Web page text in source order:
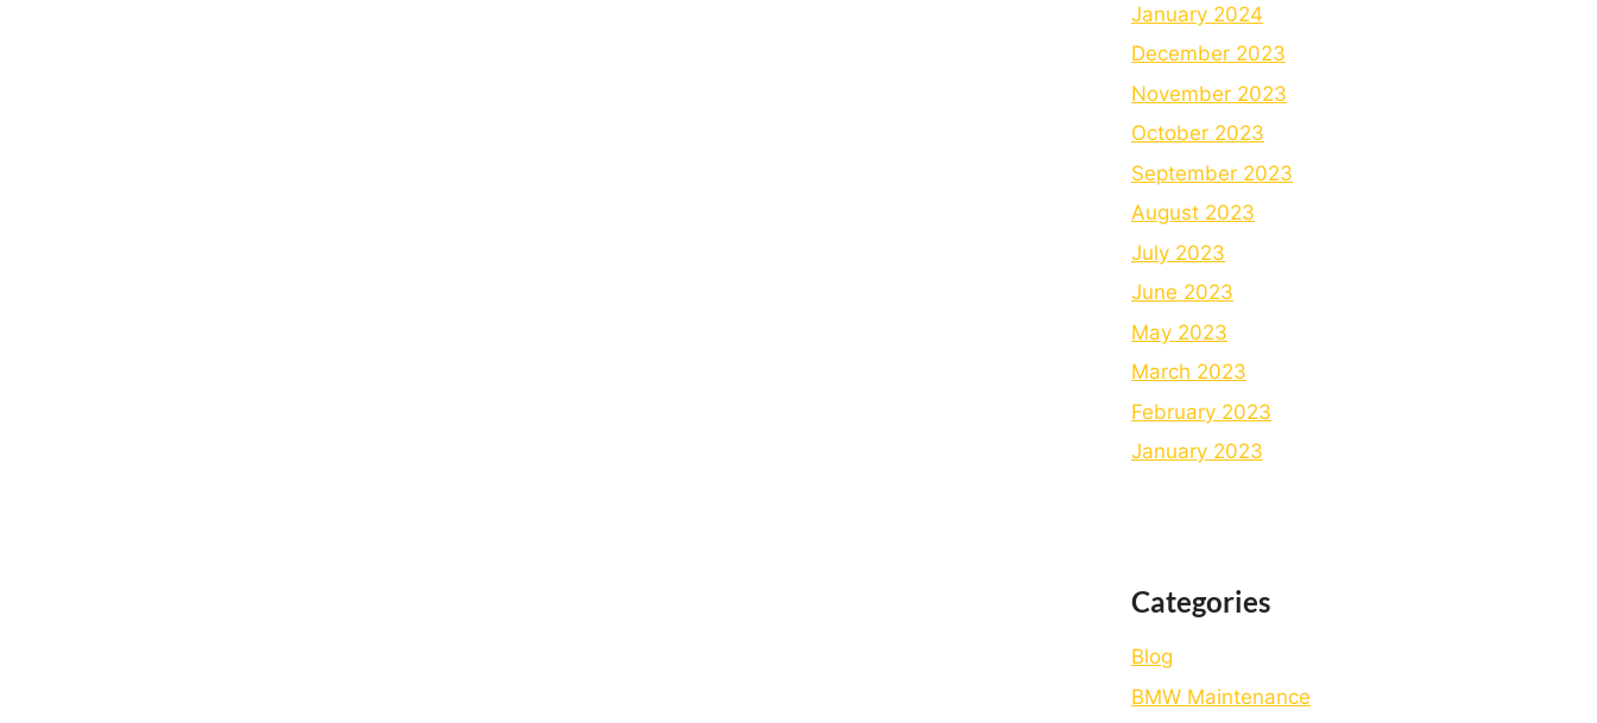
January 2024
December 2023
November 2023
October 2023
September 2023
August 2023
July 2023
June 2023
May 2023
March 2023
February 2023
January 2023
Categories
Blog
BMW Maintenance